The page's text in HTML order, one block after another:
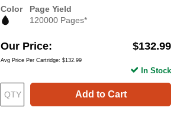
Color
Page Yield
120000 Pages*
Our Price $132.99
Avg Price Per Cartridge: $132.99
Add to Cart
In Stock